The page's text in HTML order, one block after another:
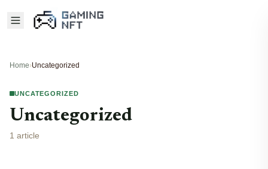
Home›Uncategorized
UNCATEGORIZED
Uncategorized
1 article